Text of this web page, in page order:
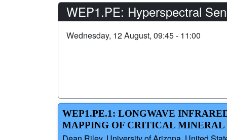
WEP1.PE: Hyperspectral
Wednesday, 12 August, 09:45 - 11:00
WEP1.PE.1: LONGWAVE
MAPPING OF CRITICAL MINERAL